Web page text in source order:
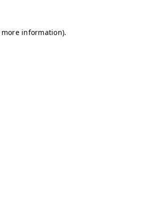
information).